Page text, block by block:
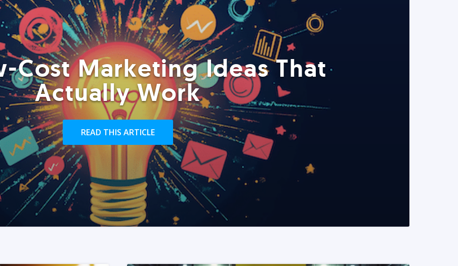
Cost Marketing Ideas That
Actually Work
READ THIS ARTICLE